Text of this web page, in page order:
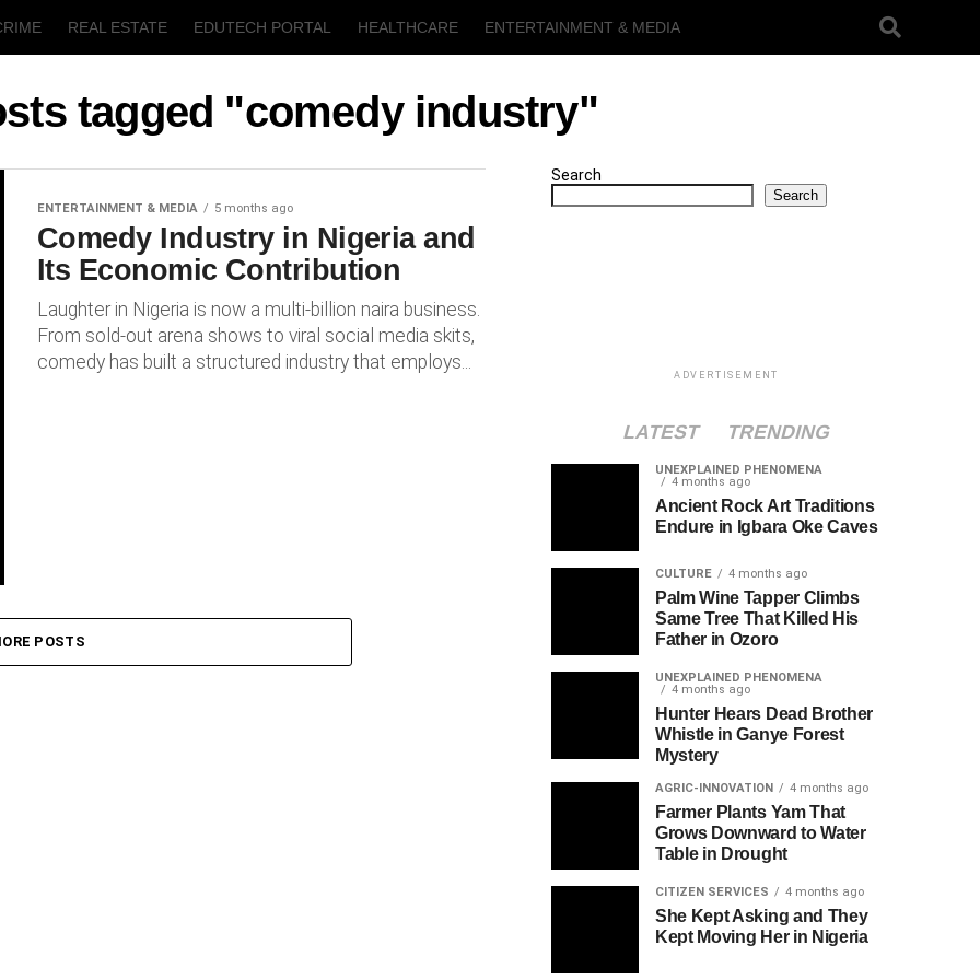
REAL ESTATE EDUTECH PORTAL HEALTHCARE ENTERTAINMENT & MEDIA
tagged "comedy industry"
ENTERTAINMENT & MEDIA 5 months ago
Comedy Industry in Nigeria and
Its Economic Contribution
Laughter in Nigeria is now a multi-billion naira business.
From sold-out arena shows to viral social media skits,
comedy has built a structured industry that employs...
POSTS
Search
Search
ADVERTISEMENT
LATEST TRENDING
UNEXPLAINED PHENOMENA
4 months ago
Ancient Rock Art Traditions
Endure in Igbara Oke Caves
CULTURE 4 months ago
Palm Wine Tapper Climbs
Same Tree That Killed His
Father in Ozoro
UNEXPLAINED PHENOMENA
4 months ago
Hunter Hears Dead Brother
Whistle in Ganye Forest
Mystery
AGRIC-INNOVATION 4 months ago
Farmer Plants Yam That
Grows Downward to Water
Table in Drought
CITIZEN SERVICES 4 months ago
She Kept Asking and They
Kept Moving Her in Nigeria